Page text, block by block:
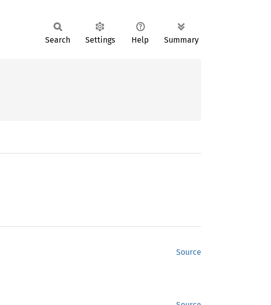
Search Settings Help Summary
Source